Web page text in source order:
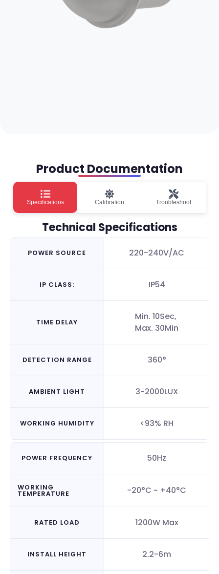
Product Documentation
Specifications Calibration Troubleshoot
Technical Specifications
POWER SOURCE 220-240V/AC
IP CLASS: IP54
TIME DELAY
Min. 10Sec,
Max. 30Min
DETECTION RANGE 360°
AMBIENT LIGHT 3-2000LUX
WORKING HUMIDITY <93% RH
POWER FREQUENCY 50Hz
WORKING
TEMPERATURE -20°C ~ +40°C
RATED LOAD 1200W Max
INSTALL HEIGHT 2.2-6m